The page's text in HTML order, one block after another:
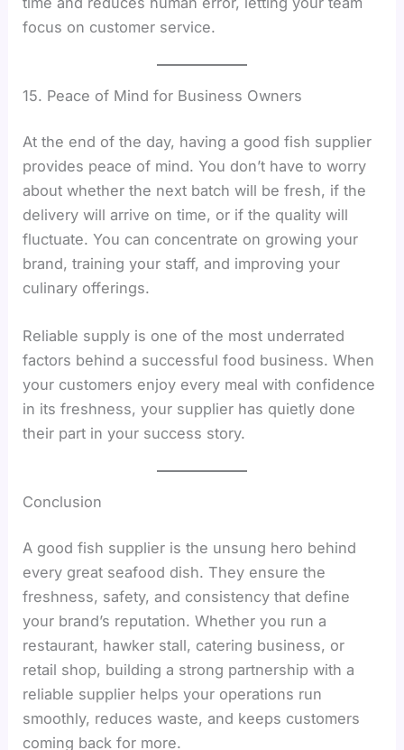
focus on customer service.
15. Peace of Mind for Business Owners
At the end of the day, having a good fish supplier
provides peace of mind. You don’t have to worry
about whether the next batch will be fresh, if the
delivery will arrive on time, or if the quality will
fluctuate. You can concentrate on growing your
brand, training your staff, and improving your
culinary offerings.
Reliable supply is one of the most underrated
factors behind a successful food business. When
your customers enjoy every meal with confidence
in its freshness, your supplier has quietly done
their part in your success story.
Conclusion
A good fish supplier is the unsung hero behind
every great seafood dish. They ensure the
freshness, safety, and consistency that define
your brand’s reputation. Whether you run a
restaurant, hawker stall, catering business, or
retail shop, building a strong partnership with a
reliable supplier helps your operations run
smoothly, reduces waste, and keeps customers
coming back for more.